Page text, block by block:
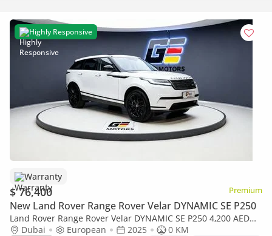
Highly Responsive
Warranty
$ 76,400 Premium
New Land Rover Range Rover Velar DYNAMIC SE P250
Land Rover Range Rover Velar DYNAMIC SE P250 4,200 AED
Monthy | 2025 Velar 250S | 3 Years Full Warranty and Service
Dubai European 2025
0 KM